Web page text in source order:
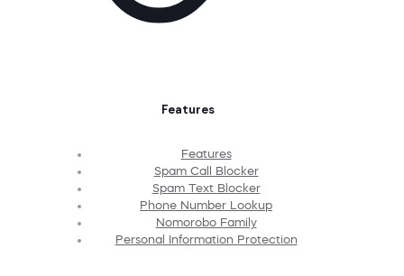
Features
Features
Spam Call Blocker
Spam Text Blocker
Phone Number Lookup
Nomorobo Family
Personal Information Protection